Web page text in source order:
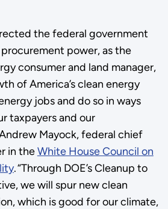
the federal government
power, as the
consumer and land manager,
of America’s clean energy
jobs and do so in ways
taxpayers and our
Mayock, federal chief
in theWhite House Council on
. “Through DOE’s Cleanup to
we will spur new clean
which is good for our climate,